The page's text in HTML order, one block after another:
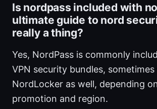
Is nordpass included with
ultimate guide to nord
really a thing?
Yes, NordPass is commonly
VPN security bundles,
NordLocker as well, depending
promotion and region.